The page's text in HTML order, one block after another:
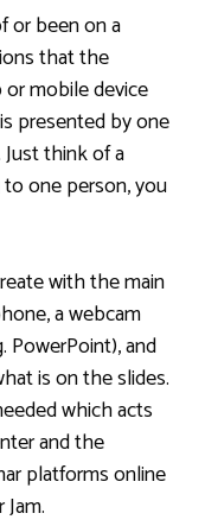
or been on a
that the
mobile device
presented by one
think of a
one person, you
with the main
a webcam
and
is on the slides.
which acts
and the
platforms online